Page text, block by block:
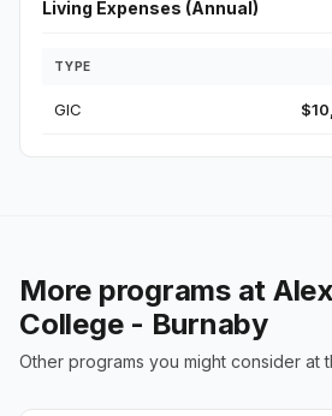
Living Expenses (Annual)
TYPE
GIC
More programs at
College - Burnaby
Other programs you might consider at